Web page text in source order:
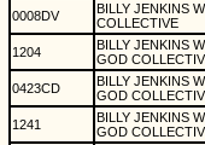
0008DV
BILLY JENKINS
COLLECTIVE
1204
BILLY JENKINS
GOD
0423CD
BILLY JENKINS
GOD
1241
BILLY JENKINS
GOD